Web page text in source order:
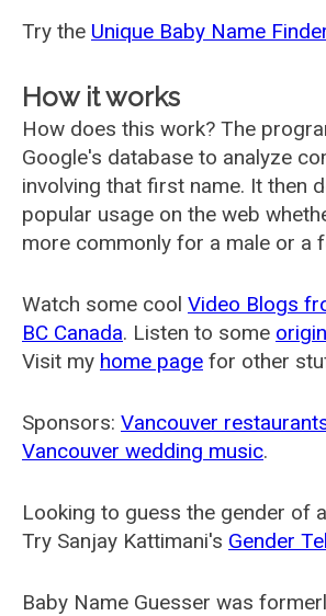
Try the Unique Baby Name
How it works
How does this work? The
Google's database to analyze
involving that first name. It then
popular usage on the web
more commonly for a male or a
Watch some cool Video Blogs
BC Canada. Listen to some
Visit my home page for other
Sponsors: Vancouver
Vancouver wedding music.
Looking to guess the gender of
Try Sanjay Kattimani's Gender
Baby Name Guesser was